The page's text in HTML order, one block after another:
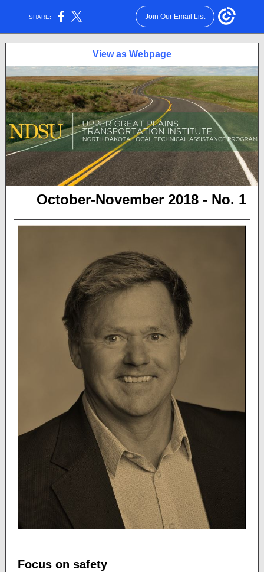
SHARE: Join Our Email List
View as Webpage
October-November 2018 - No. 1
Focus on safety